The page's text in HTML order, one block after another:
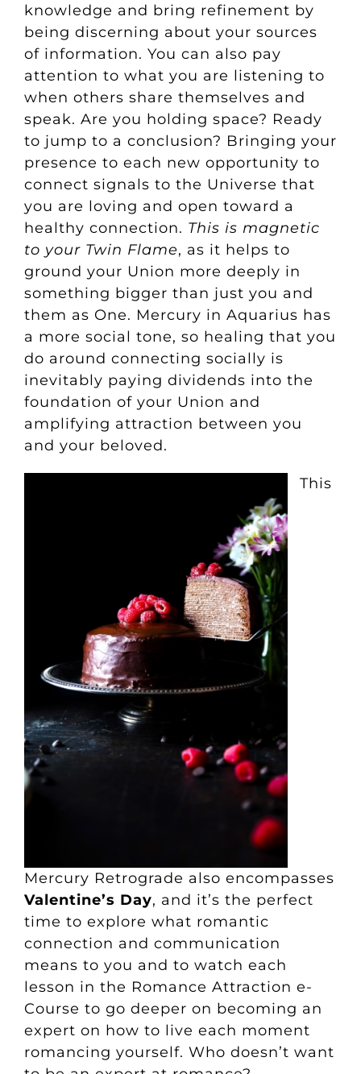
knowledge and bring refinement by
being discerning about your sources
of information. You can also pay
attention to what you are listening to
when others share themselves and
speak. Are you holding space? Ready
to jump to a conclusion? Bringing your
presence to each new opportunity to
connect signals to the Universe that
you are loving and open toward a
healthy connection. This is magnetic
to your Twin Flame, as it helps to
ground your Union more deeply in
something bigger than just you and
them as One. Mercury in Aquarius has
a more social tone, so healing that you
do around connecting socially is
inevitably paying dividends into the
foundation of your Union and
amplifying attraction between you
and your beloved.
This
Mercury Retrograde also encompasses
Valentine’s Day, and it’s the perfect
time to explore what romantic
connection and communication
means to you and to watch each
lesson in the Romance Attraction e-
Course to go deeper on becoming an
expert on how to live each moment
romancing yourself. Who doesn’t want